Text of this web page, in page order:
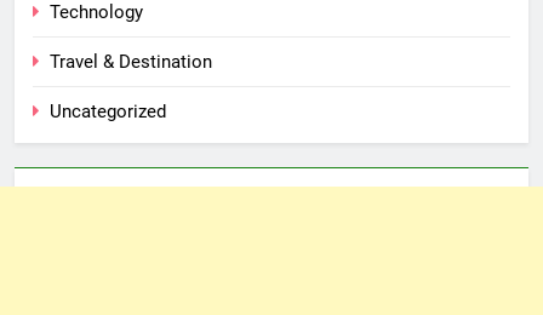
Technology
Travel & Destination
Uncategorized